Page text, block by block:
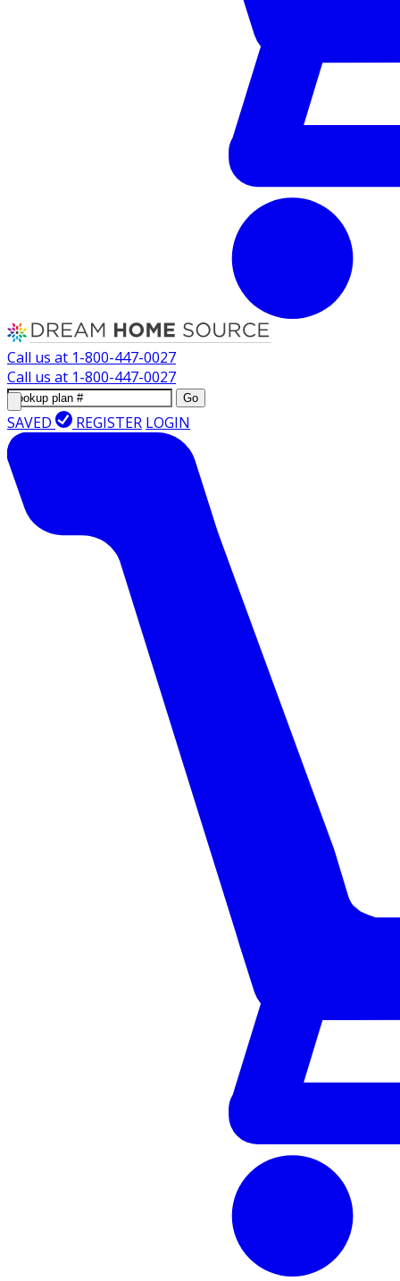
Call us at 1-800-447-0027
Call us at 1-800-447-0027
Go
SAVED REGISTER LOGIN